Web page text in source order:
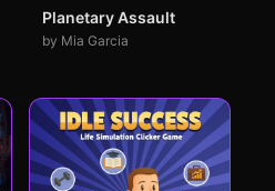
Planetary Assault
by Mia Garcia